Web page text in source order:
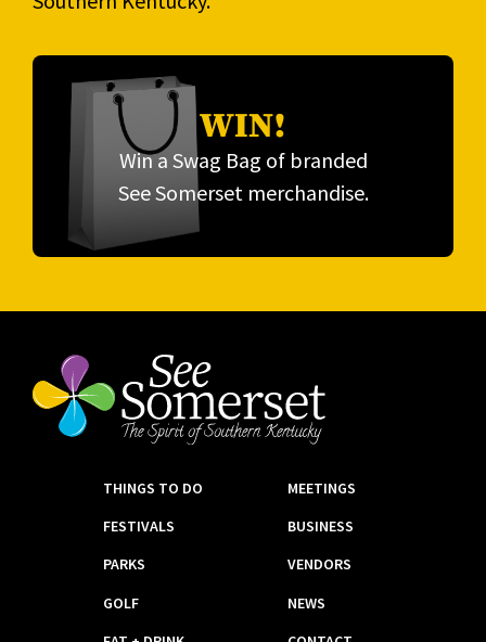
WIN!
Win a Swag Bag of branded
See Somerset merchandise.
THINGS TO DO
FESTIVALS
PARKS
GOLF
MEETINGS
BUSINESS
VENDORS
NEWS